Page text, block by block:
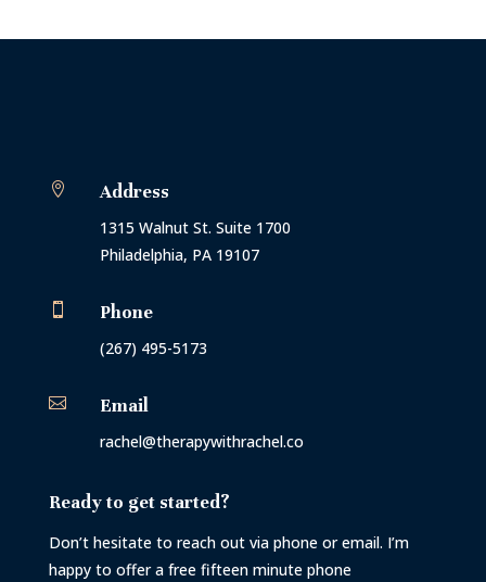
 Address
1315 Walnut St. Suite 1700
Philadelphia, PA 19107
 Phone
(267) 495-5173
 Email
rachel@therapywithrachel.co
Ready to get started?
Don’t hesitate to reach out via phone or email. I’m
happy to offer a free fifteen minute phone